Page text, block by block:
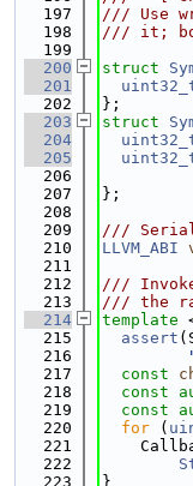
  197
/// Use
  198
/// it;
  199
  200
struct
  201
  202
};
  203
struct
  204
  205
  206
  207
};
  208
  209
///
  210
LLVM_ABI
  211
  212
///
  213
/// the
  214
template
  215
assert
  216
  217
const
  218
const
  219
const
  220
for (
  221
  222
  223
}